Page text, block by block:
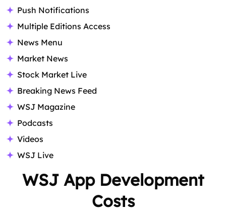
Push Notifications
Multiple Editions Access
News Menu
Market News
Stock Market Live
Breaking News Feed
WSJ Magazine
Podcasts
Videos
WSJ Live
WSJ App Development
Costs